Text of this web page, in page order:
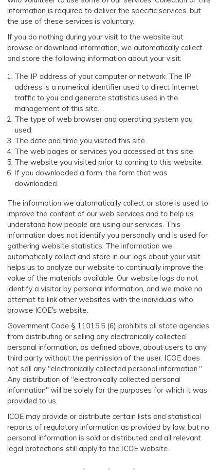
information is required to deliver the specific services, but
the use of these services is voluntary.
If you do nothing during your visit to the website but
browse or download information, we automatically collect
and store the following information about your visit:
The IP address of your computer or network. The IP
address is a numerical identifier used to direct Internet
traffic to you and generate statistics used in the
management of this site.
The type of web browser and operating system you
used.
The date and time you visited this site.
The web pages or services you accessed at this site.
The website you visited prior to coming to this website.
If you downloaded a form, the form that was
downloaded.
The information we automatically collect or store is used to
improve the content of our web services and to help us
understand how people are using our services. This
information does not identify you personally and is used for
gathering website statistics. The information we
automatically collect and store in our logs about your visit
helps us to analyze our website to continually improve the
value of the materials available. Our website logs do not
identify a visitor by personal information, and we make no
attempt to link other websites with the individuals who
browse ICOE's website.
Government Code § 11015.5 (6) prohibits all state agencies
from distributing or selling any electronically collected
personal information, as defined above, about users to any
third party without the permission of the user. ICOE does
not sell any "electronically collected personal information."
Any distribution of "electronically collected personal
information" will be solely for the purposes for which it was
provided to us.
ICOE may provide or distribute certain lists and statistical
reports of regulatory information as provided by law, but no
personal information is sold or distributed and all relevant
legal protections still apply to the ICOE website.